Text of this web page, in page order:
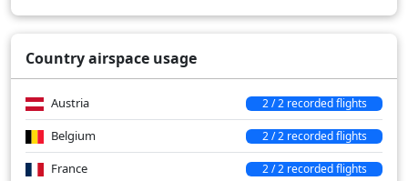
Country airspace usage
Austria 2 / 2 recorded flights
Belgium 2 / 2 recorded flights
France 2 / 2 recorded flights